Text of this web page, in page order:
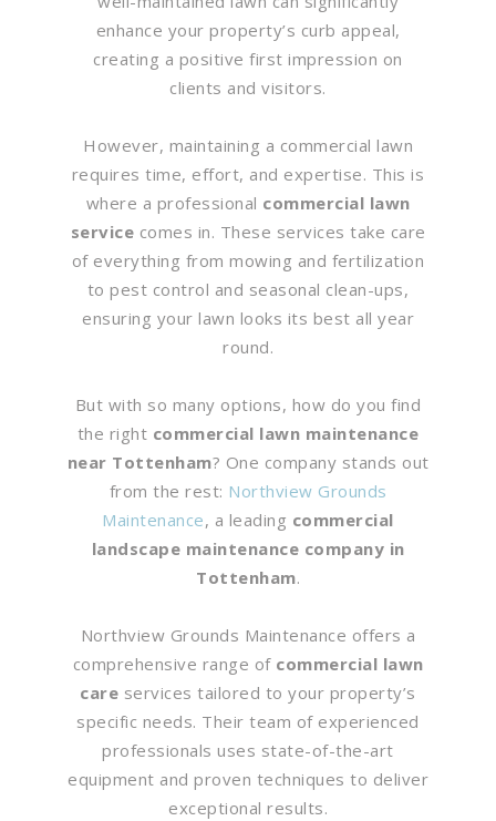
enhance your property’s curb appeal,
creating a positive first impression on
clients and visitors.
However, maintaining a commercial lawn
requires time, effort, and expertise. This is
where a professional commercial lawn
service comes in. These services take care
of everything from mowing and fertilization
to pest control and seasonal clean-ups,
ensuring your lawn looks its best all year
round.
But with so many options, how do you find
the right commercial lawn maintenance
near Tottenham? One company stands out
from the rest: Northview Grounds
Maintenance, a leading commercial
landscape maintenance company in
Tottenham.
Northview Grounds Maintenance offers a
comprehensive range of commercial lawn
care services tailored to your property’s
specific needs. Their team of experienced
professionals uses state-of-the-art
equipment and proven techniques to deliver
exceptional results.